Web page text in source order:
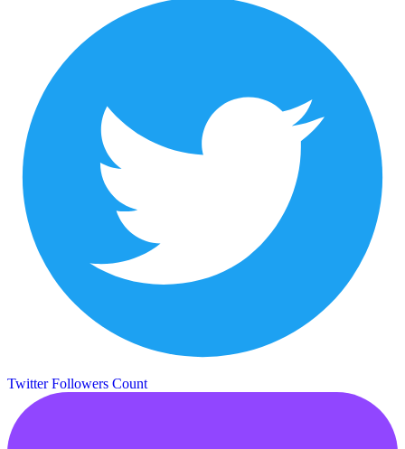
Twitter Followers Count